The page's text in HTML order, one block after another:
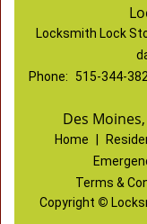
Locksmith Lock
Phone:
515-344-
Des
Home
Terms &
Copyright ©